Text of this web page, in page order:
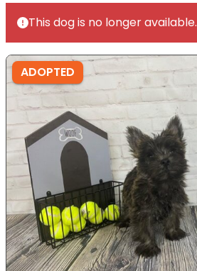
This dog is no longer available.
ADOPTED